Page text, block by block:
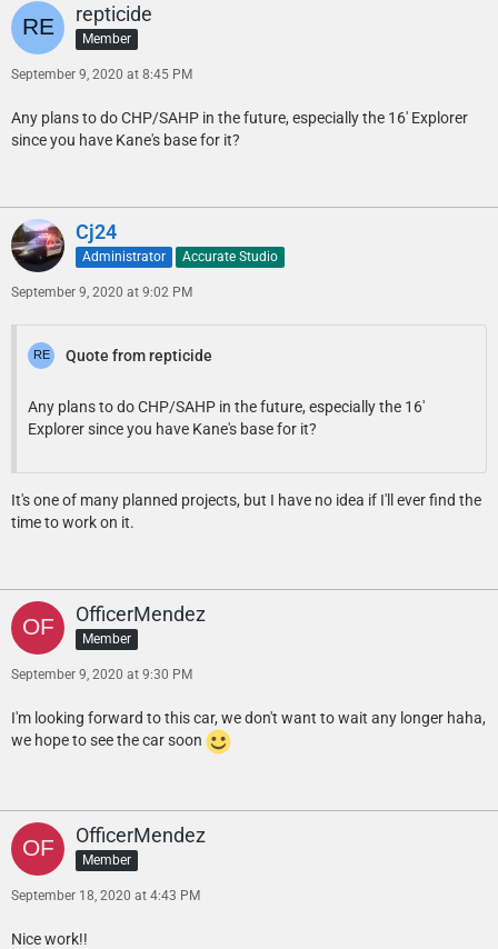
repticide
Member
September 9, 2020 at 8:45 PM
Any plans to do CHP/SAHP in the future, especially the 16' Explorer
since you have Kane's base for it?
Cj24
Administrator Accurate Studio
September 9, 2020 at 9:02 PM
Quote from repticide
Any plans to do CHP/SAHP in the future, especially the 16'
Explorer since you have Kane's base for it?
It's one of many planned projects, but I have no idea if I'll ever find the
time to work on it.
OfficerMendez
Member
September 9, 2020 at 9:30 PM
I'm looking forward to this car, we don't want to wait any longer haha,
we hope to see the car soon
OfficerMendez
Member
September 18, 2020 at 4:43 PM
Nice work!!